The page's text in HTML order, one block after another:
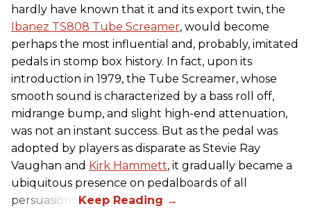
hardly have known that it and its export twin, the
Ibanez TS808 Tube Screamer, would become
perhaps the most influential and, probably, imitated
pedals in stomp box history. In fact, upon its
introduction in 1979, the Tube Screamer, whose
smooth sound is characterized by a bass roll off,
midrange bump, and slight high-end attenuation,
was not an instant success. But as the pedal was
adopted by players as disparate as Stevie Ray
Vaughan and Kirk Hammett, it gradually became a
ubiquitous presence on pedalboards of all
persuasions.